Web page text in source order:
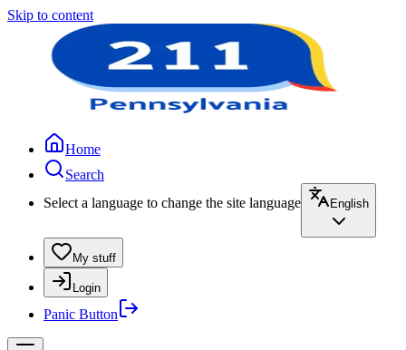
Skip to content
Home
Search
Select a language to change the site language
English
My stuff
Login
Panic Button